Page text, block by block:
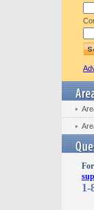
1-